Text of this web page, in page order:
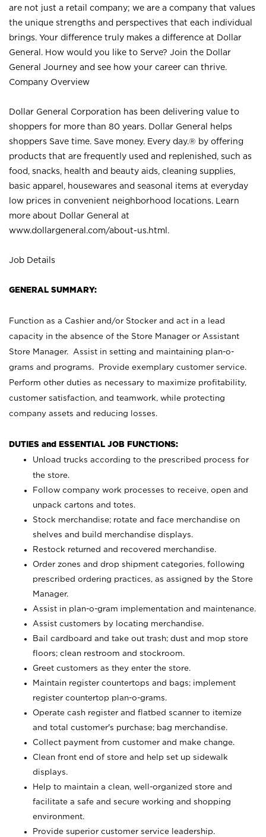
are not just a retail company; we are a company that values
the unique strengths and perspectives that each individual
brings. Your difference truly makes a difference at Dollar
General. How would you like to Serve? Join the Dollar
General Journey and see how your career can thrive.
Company Overview
Dollar General Corporation has been delivering value to
shoppers for more than 80 years. Dollar General helps
shoppers Save time. Save money. Every day.® by offering
products that are frequently used and replenished, such as
food, snacks, health and beauty aids, cleaning supplies,
basic apparel, housewares and seasonal items at everyday
low prices in convenient neighborhood locations. Learn
more about Dollar General at
www.dollargeneral.com/about-us.html .
Job Details
GENERAL SUMMARY:
Function as a Cashier and/or Stocker and act in a lead
capacity in the absence of the Store Manager or Assistant
Store Manager. Assist in setting and maintaining plan-o-
grams and programs. Provide exemplary customer service.
Perform other duties as necessary to maximize profitability,
customer satisfaction, and teamwork, while protecting
company assets and reducing losses.
DUTIES and ESSENTIAL JOB FUNCTIONS:
Unload trucks according to the prescribed process for
the store.
Follow company work processes to receive, open and
unpack cartons and totes.
Stock merchandise; rotate and face merchandise on
shelves and build merchandise displays.
Restock returned and recovered merchandise.
Order zones and drop shipment categories, following
prescribed ordering practices, as assigned by the Store
Manager.
Assist in plan-o-gram implementation and maintenance.
Assist customers by locating merchandise.
Bail cardboard and take out trash; dust and mop store
floors; clean restroom and stockroom.
Greet customers as they enter the store.
Maintain register countertops and bags; implement
register countertop plan-o-grams.
Operate cash register and flatbed scanner to itemize
and total customer's purchase; bag merchandise.
Collect payment from customer and make change.
Clean front end of store and help set up sidewalk
displays.
Help to maintain a clean, well-organized store and
facilitate a safe and secure working and shopping
environment.
Provide superior customer service leadership.